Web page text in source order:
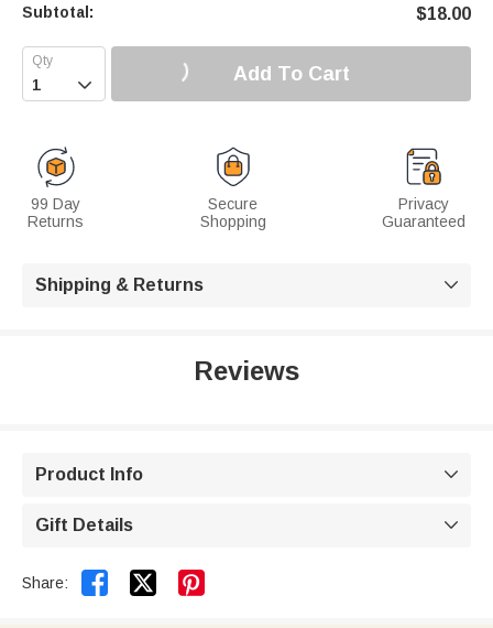
Subtotal: $18.00
 Add To Cart
99 Day
Returns
Secure
Shopping
Privacy
Guaranteed
Shipping & Returns 
Reviews
Product Info 
Gift Details 
Share:  